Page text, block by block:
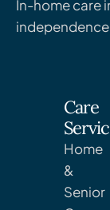
In-home care
Care
Home
&
Senior